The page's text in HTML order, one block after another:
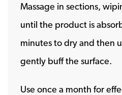
Massage in sections,
until the product is
minutes to dry and then
gently buff the surface.
Use once a month for